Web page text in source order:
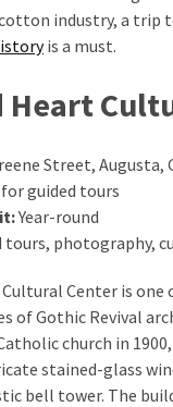
cotton industry, a trip
is a must.
Heart
Street, Augusta,
for guided tours
Year-round
tours, photography,
Center is one
of Gothic Revival
church in
stained-glass
bell tower. The